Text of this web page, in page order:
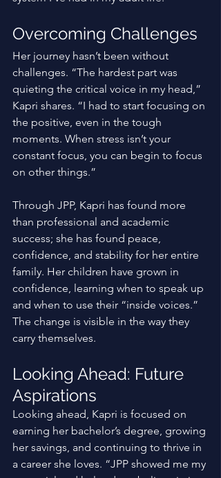
Overcoming Challenges
Her journey hasn’t been without
challenges. “The hardest part was
quieting the critical voice in my head,”
Kapri shares. “I had to start focusing on
the positive, even in the tough
moments. When stress isn’t your
constant focus, you can begin to focus
on other things.”
Through JPP, Kapri has found more
than professional and academic
success; she has found peace,
confidence, and stability for her entire
family. Her children have grown in
confidence, learning when to speak up
and when to use their “inside voices.”
The change is visible in the way they
carry themselves.
Looking Ahead: Future
Aspirations
Looking ahead, Kapri is focused on
earning her bachelor’s degree, growing
her savings, and continuing to thrive in
a career she loves. “JPP showed me my